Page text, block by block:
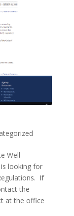
Well
looking for
If
the
at the office